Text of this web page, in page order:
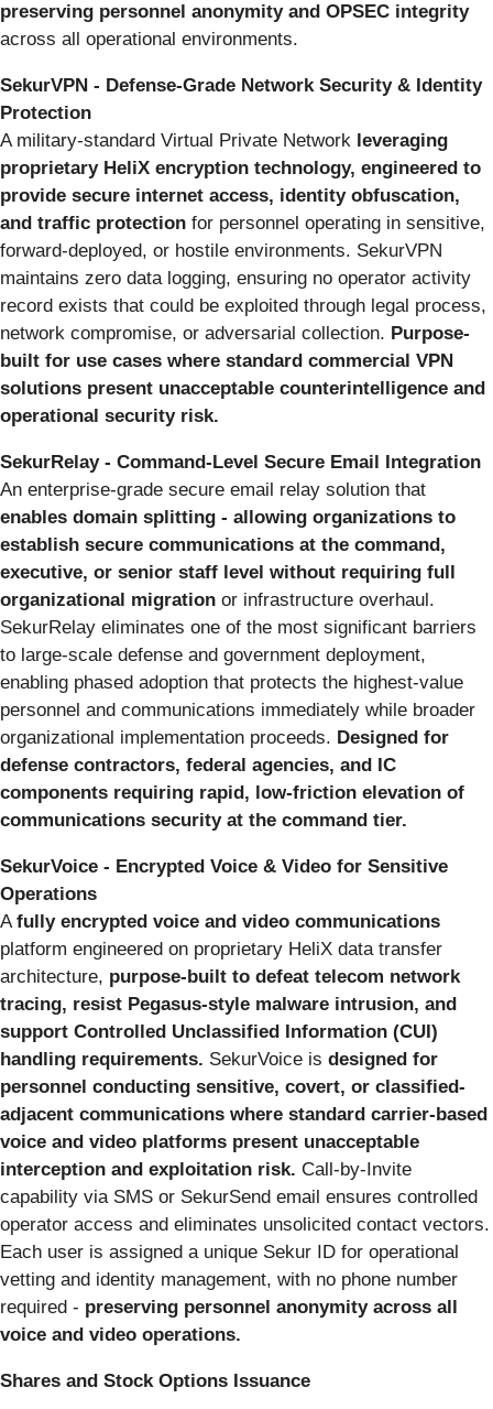
preserving personnel anonymity and OPSEC integrity
across all operational environments.
SekurVPN - Defense-Grade Network Security & Identity
Protection
A military-standard Virtual Private Network leveraging
proprietary HeliX encryption technology, engineered to
provide secure internet access, identity obfuscation,
and traffic protection for personnel operating in sensitive,
forward-deployed, or hostile environments. SekurVPN
maintains zero data logging, ensuring no operator activity
record exists that could be exploited through legal process,
network compromise, or adversarial collection. Purpose-
built for use cases where standard commercial VPN
solutions present unacceptable counterintelligence and
operational security risk.
SekurRelay - Command-Level Secure Email Integration
An enterprise-grade secure email relay solution that
enables domain splitting - allowing organizations to
establish secure communications at the command,
executive, or senior staff level without requiring full
organizational migration or infrastructure overhaul.
SekurRelay eliminates one of the most significant barriers
to large-scale defense and government deployment,
enabling phased adoption that protects the highest-value
personnel and communications immediately while broader
organizational implementation proceeds. Designed for
defense contractors, federal agencies, and IC
components requiring rapid, low-friction elevation of
communications security at the command tier.
SekurVoice - Encrypted Voice & Video for Sensitive
Operations
Afully encrypted voice and video communications
platform engineered on proprietary HeliX data transfer
architecture, purpose-built to defeat telecom network
tracing, resist Pegasus-style malware intrusion, and
support Controlled Unclassified Information (CUI)
handling requirements. SekurVoice is designed for
personnel conducting sensitive, covert, or classified-
adjacent communications where standard carrier-based
voice and video platforms present unacceptable
interception and exploitation risk. Call-by-Invite
capability via SMS or SekurSend email ensures controlled
operator access and eliminates unsolicited contact vectors.
Each user is assigned a unique Sekur ID for operational
vetting and identity management, with no phone number
required - preserving personnel anonymity across all
voice and video operations.
Shares and Stock Options Issuance